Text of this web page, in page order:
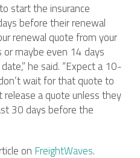
start the insurance
before their renewal
renewal quote from your
or maybe even 14 days
he said. “Expect a 10-
wait for that quote to
release a quote unless they
30 days before the
on FreightWaves.